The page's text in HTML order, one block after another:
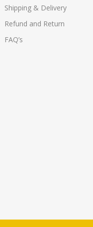
Shipping & Delivery
Refund and Return
FAQ’s